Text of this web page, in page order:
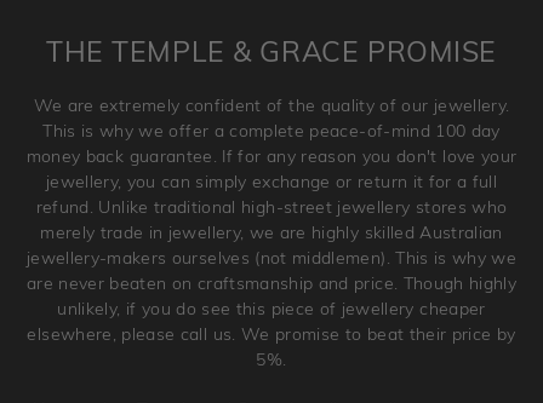
and hence engraved rings cannot be exchanged/returned.
jewellery. Jewellery should be returned in brand new
original condition with the packaging supplied.
THE TEMPLE & GRACE PROMISE
We are extremely confident of the quality of our jewellery.
This is why we offer a complete peace-of-mind 100 day
money back guarantee. If for any reason you don't love your
jewellery, you can simply exchange or return it for a full
refund. Unlike traditional high-street jewellery stores who
merely trade in jewellery, we are highly skilled Australian
jewellery-makers ourselves (not middlemen). This is why we
are never beaten on craftsmanship and price. Though highly
unlikely, if you do see this piece of jewellery cheaper
elsewhere, please call us. We promise to beat their price by
5%.